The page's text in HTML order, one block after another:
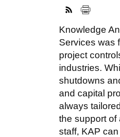
Knowledge
Services was
project
industries.
shutdowns
and capital
always
the support of
staff, KAP